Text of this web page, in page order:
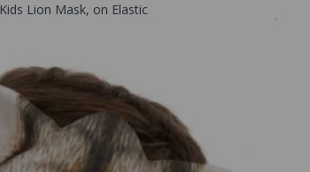
Kids Lion Mask, on Elastic